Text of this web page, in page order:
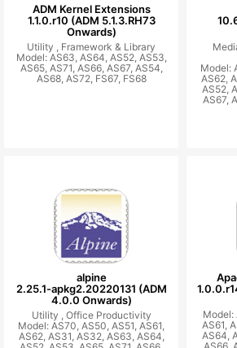
ADM Kernel Extensions
1.1.0.r10 (ADM 5.1.3.RH73
Onwards)
Utility , Framework & Library
Model: AS63, AS64, AS52, AS53,
AS65, AS71, AS66, AS67, AS54,
AS68, AS72, FS67, FS68
Model:
AS62,
AS52,
AS67,
alpine
2.25.1-apkg2.20220131 (ADM
4.0.0 Onwards)
Utility , Office Productivity
Model: AS70, AS50, AS51, AS61,
AS62, AS31, AS32, AS63, AS64,
Model:
AS61,
AS64,